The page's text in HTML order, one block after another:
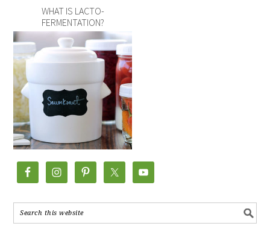
WHAT IS LACTO-
FERMENTATION?